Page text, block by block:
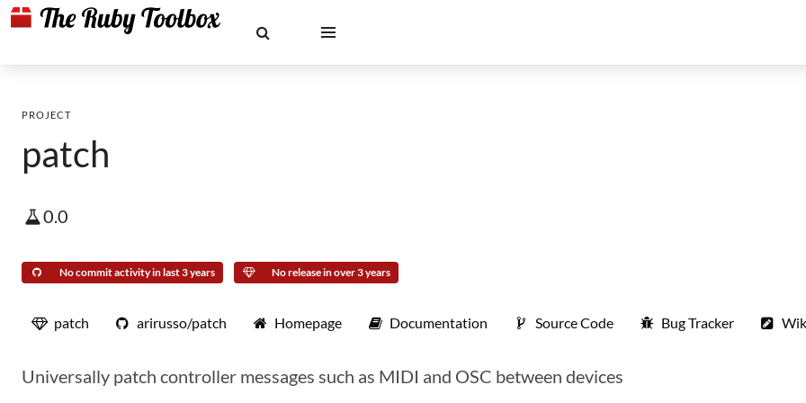
PROJECT
patch
0.0
No commit activity in last 3 years No release in over 3 years
patch arirusso/patch Homepage Documentation Source Code Bug Tracker
Universally patch controller messages such as MIDI and OSC between devices